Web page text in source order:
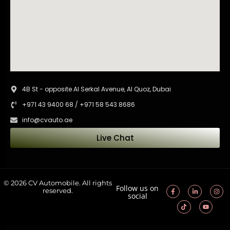
4B St - opposite Al Serkal Avenue, Al Quoz, Dubai
+971 43 9400 68 / +971 58 543 8686
info@cvauto.ae
Live Chat
© 2026 CV Automobile. All rights
reserved.
Follow us on
social